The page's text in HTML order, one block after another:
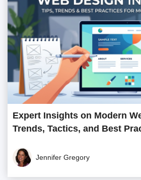
Expert Insights on Modern
Trends, Tactics, and Best
Jennifer Gregory